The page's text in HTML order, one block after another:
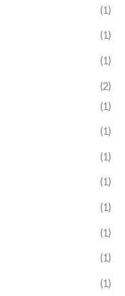
(1)
(1)
(1)
(2)
(1)
(1)
(1)
(1)
(1)
(1)
(1)
(1)